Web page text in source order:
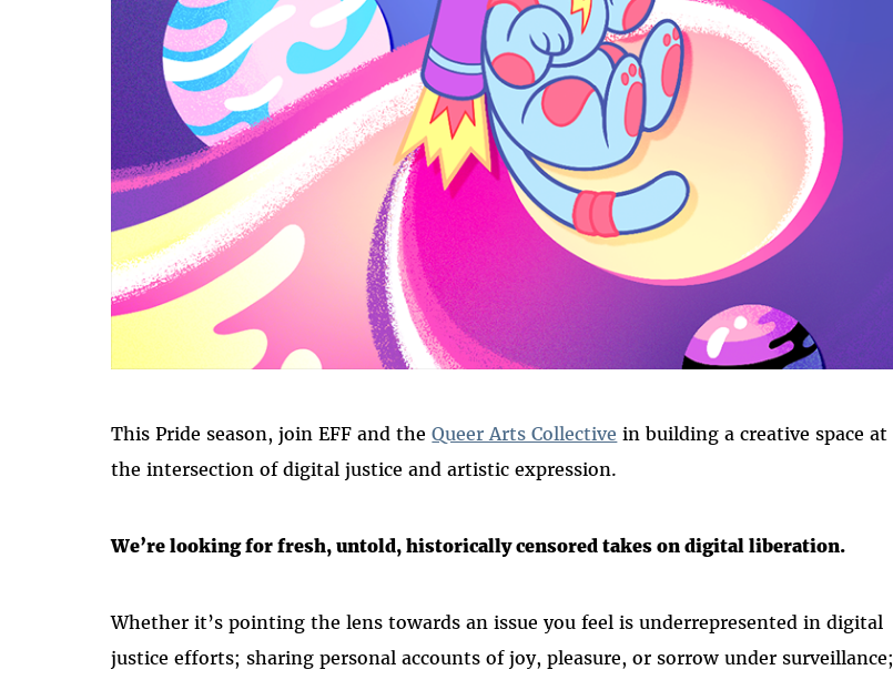
This Pride season, join EFF and theQueer Arts Collective in building a creative space at
the intersection of digital justice and artistic expression.
We’re looking for fresh, untold, historically censored takes on digital liberation.
Whether it’s pointing the lens towards an issue you feel is underrepresented in digital
justice efforts; sharing personal accounts of joy, pleasure, or sorrow under surveillance;